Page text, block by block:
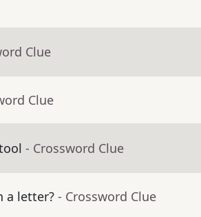
Clue
Clue
- Crossword Clue
a letter? - Crossword Clue